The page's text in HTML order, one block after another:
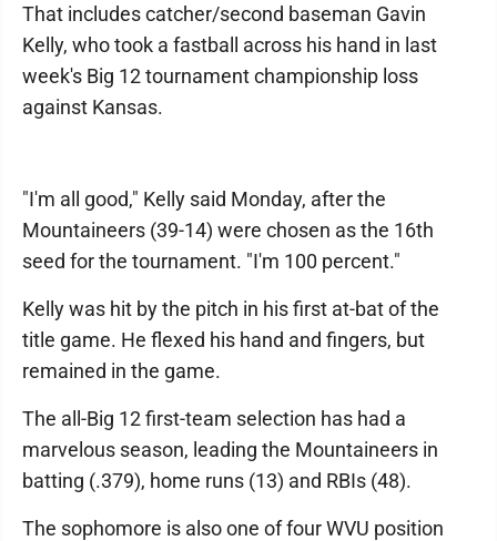
That includes catcher/second baseman Gavin
Kelly, who took a fastball across his hand in last
week's Big 12 tournament championship loss
against Kansas.
"I'm all good," Kelly said Monday, after the
Mountaineers (39-14) were chosen as the 16th
seed for the tournament. "I'm 100 percent."
Kelly was hit by the pitch in his first at-bat of the
title game. He flexed his hand and fingers, but
remained in the game.
The all-Big 12 first-team selection has had a
marvelous season, leading the Mountaineers in
batting (.379), home runs (13) and RBIs (48).
The sophomore is also one of four WVU position